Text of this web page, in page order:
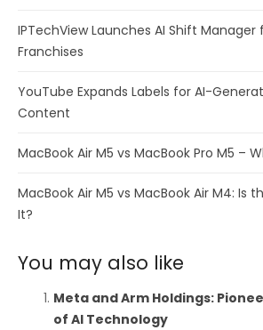
IPTechView Launches AI Shift Manager
Franchises
YouTube Expands Labels for AI-
Content
MacBook Air M5 vs MacBook Pro M5 –
MacBook Air M5 vs MacBook Air M4: Is
It?
You may also like
Meta and Arm Holdings:
of AI Technology